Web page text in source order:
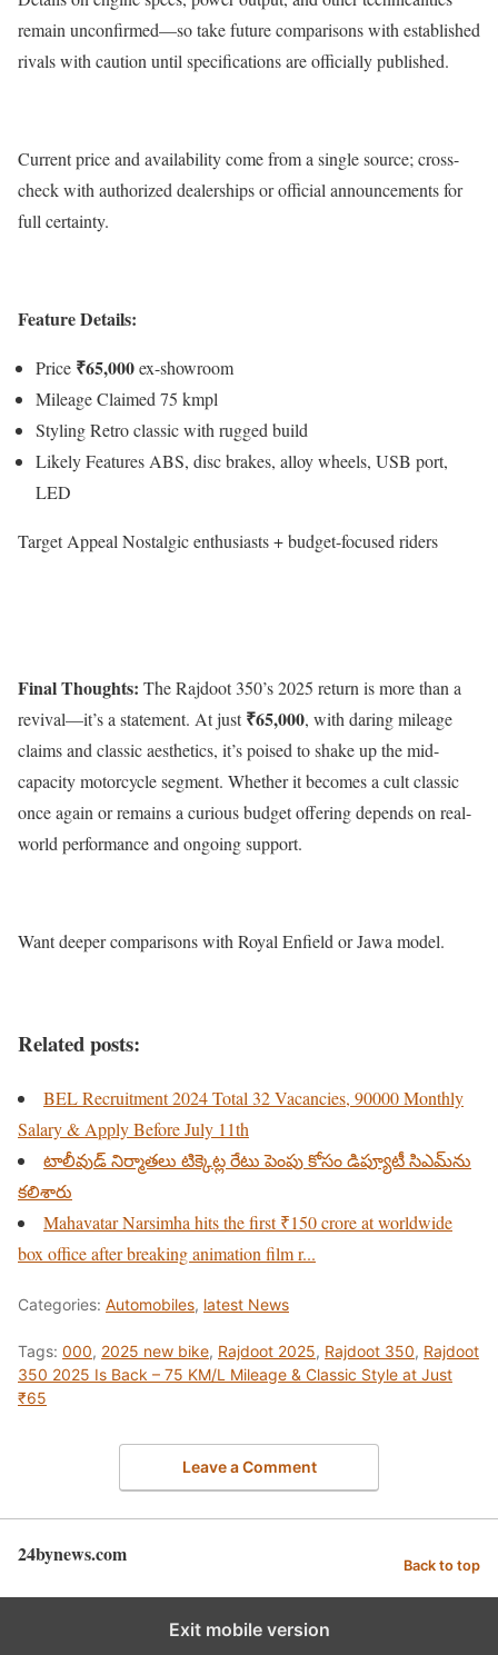
remain unconfirmed—so take future comparisons with established
rivals with caution until specifications are officially published.
Current price and availability come from a single source; cross-
check with authorized dealerships or official announcements for
full certainty.
Feature Details:
Price ₹65,000ex-showroom
Mileage Claimed 75 kmpl
Styling Retro classic with rugged build
Likely Features ABS, disc brakes, alloy wheels, USB port,
LED
Target Appeal Nostalgic enthusiasts + budget-focused riders
Final Thoughts: The Rajdoot 350’s 2025 return is more than a
revival—it’s a statement. At just₹65,000, with daring mileage
claims and classic aesthetics, it’s poised to shake up the mid-
capacity motorcycle segment. Whether it becomes a cult classic
once again or remains a curious budget offering depends on real-
world performance and ongoing support.
Want deeper comparisons with Royal Enfield or Jawa model.
Related posts:
BEL Recruitment 2024 Total 32 Vacancies, 90000 Monthly
Salary & Apply Before July 11th
టాలీవుడ్ నిర్మాతలు టిక్కెట్ల రేటు పెంపు కోసం డిప్యూటీ సిఎమ్‌ను
కలిశారు
Mahavatar Narsimha hits the first ₹150 crore at worldwide
box office after breaking animation film r...
Categories: Automobiles, latest News
Tags: 000, 2025 new bike, Rajdoot 2025, Rajdoot 350, Rajdoot
350 2025 Is Back – 75 KM/L Mileage & Classic Style at Just
₹65
Leave a Comment
24bynews.com Back to top
Exit mobile version